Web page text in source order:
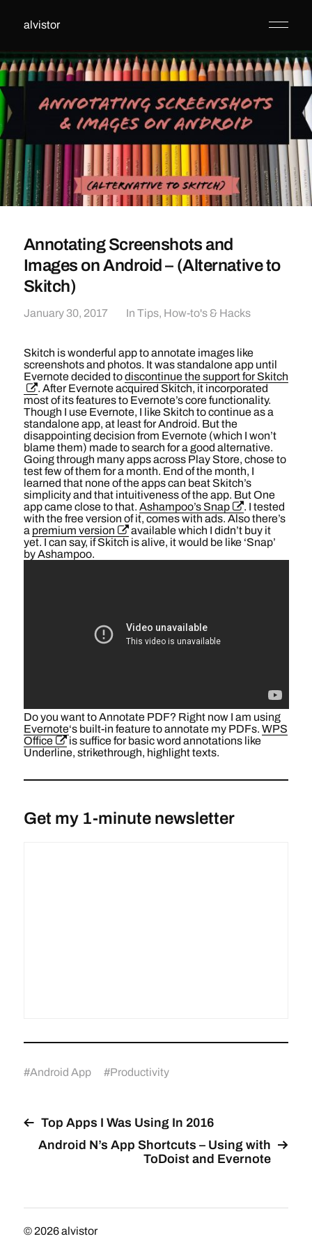
alvistor
Annotating Screenshots and
Images on Android – (Alternative to
Skitch)
January 30, 2017 In Tips, How-to's & Hacks
Skitch is wonderful app to annotate images like
screenshots and photos. It was standalone app until
Evernote decided todiscontinue the support for Skitch
. After Evernote acquired Skitch, it incorporated
most of its features to Evernote’s core functionality.
Though I use Evernote, I like Skitch to continue as a
standalone app, at least for Android. But the
disappointing decision from Evernote (which I won’t
blame them) made to search for a good alternative.
Going through many apps across Play Store, chose to
test few of them for a month. End of the month, I
learned that none of the apps can beat Skitch’s
simplicity and that intuitiveness of the app. But One
app came close to that. Ashampoo’s Snap
. I tested
with the free version of it, comes with ads. Also there’s
a premium version
available which I didn’t buy it
yet. I can say, if Skitch is alive, it would be like ‘Snap’
by Ashampoo.
Do you want to Annotate PDF? Right now I am using
Evernote‘s built-in feature to annotate my PDFs. WPS
Office
is suffice for basic word annotations like
Underline, strikethrough, highlight texts.
Get my 1-minute newsletter
#Android App #Productivity
Top Apps I Was Using In 2016
Android N’s App Shortcuts – Using with
ToDoist and Evernote
© 2026alvistor